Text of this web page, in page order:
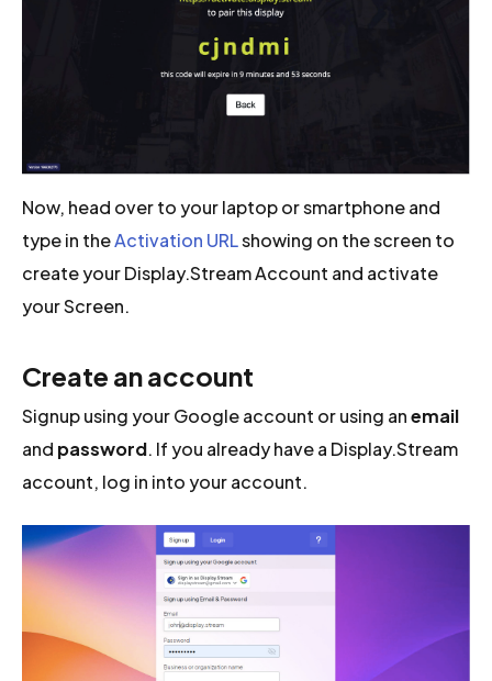
Now, head over to your laptop or smartphone and
type in theActivation URLshowing on the screen to
create your Display.Stream Account and activate
your Screen.
Create an account
Signup using your Google account or using anemail
and password. If you already have a Display.Stream
account, log in into your account.